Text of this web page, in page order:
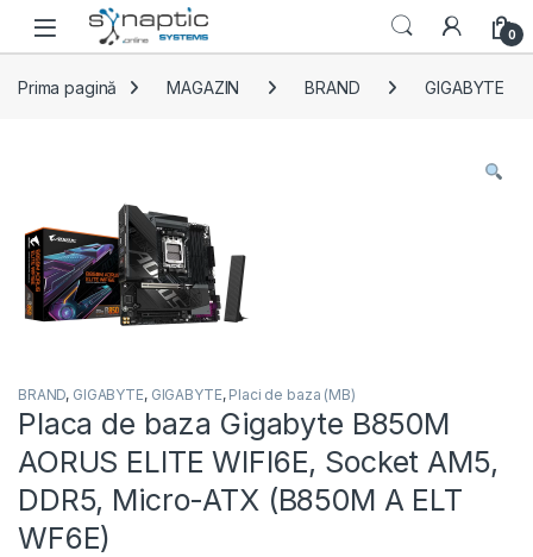
Skip to navigation
Skip to content
Open 0
Prima pagină MAGAZIN BRAND GIGABYTE
BRAND, GIGABYTE, GIGABYTE, Placi de baza (MB)
Placa de baza Gigabyte B850M
AORUS ELITE WIFI6E, Socket AM5,
DDR5, Micro-ATX (B850M A ELT
WF6E)